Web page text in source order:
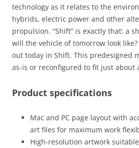
technology as it relates to the
hybrids, electric power and other
propulsion. “Shift” is exactly that: a
will the vehicle of tomorrow look
out today in Shift. This predesigned
as-is or reconfigured to fit just about
Product specifications
Mac and PC page layout with
art files for maximum work
High-resolution artwork